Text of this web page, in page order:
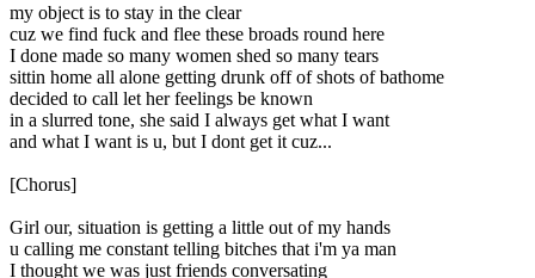
my object is to stay in the clear
cuz we find fuck and flee these broads round here
I done made so many women shed so many tears
sittin home all alone getting drunk off of shots of bathome
decided to call let her feelings be known
in a slurred tone, she said I always get what I want
and what I want is u, but I dont get it cuz...
[Chorus]
Girl our, situation is getting a little out of my hands
u calling me constant telling bitches that i'm ya man
I thought we was just friends conversating